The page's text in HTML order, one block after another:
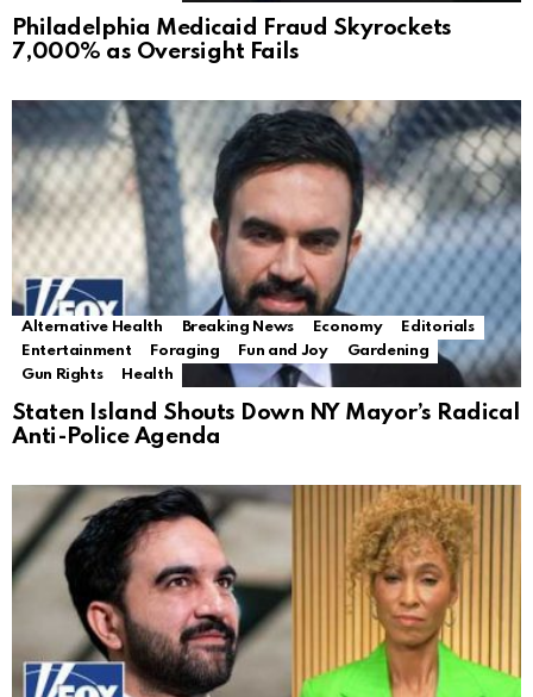
Philadelphia Medicaid Fraud Skyrockets
7,000% as Oversight Fails
Alternative Health Breaking News Economy
Editorials
Entertainment
Foraging Fun and Joy
Gardening
Gun Rights
Health
Staten Island Shouts Down NY Mayor’s Radical
Anti-Police Agenda